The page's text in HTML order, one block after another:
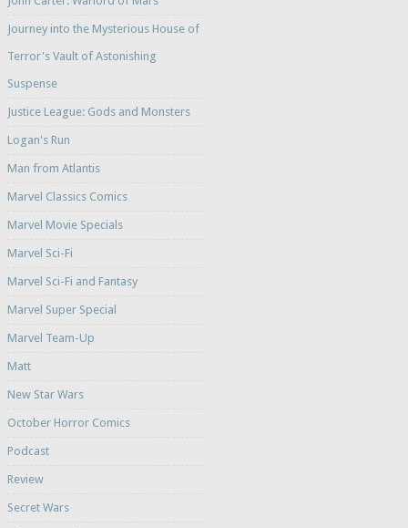
Journey into the Mysterious House of
Terror's Vault of Astonishing
Suspense
Justice League: Gods and Monsters
Logan's Run
Man from Atlantis
Marvel Classics Comics
Marvel Movie Specials
Marvel Sci-Fi
Marvel Sci-Fi and Fantasy
Marvel Super Special
Marvel Team-Up
Matt
New Star Wars
October Horror Comics
Podcast
Review
Secret Wars